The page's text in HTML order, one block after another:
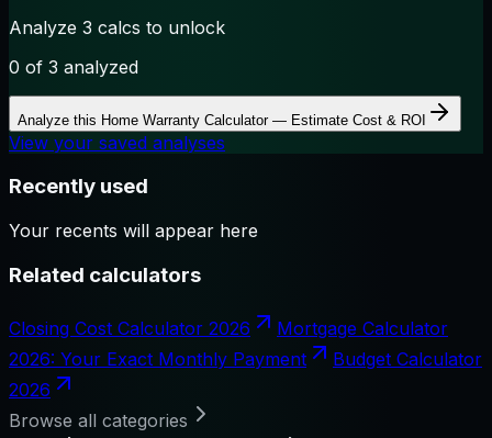
Analyze 3 calcs to unlock
0 of 3 analyzed
Analyze this Home Warranty Calculator — Estimate Cost & ROI
View your saved analyses
Recently used
Your recents will appear here
Related calculators
Closing Cost Calculator 2026
Mortgage Calculator
2026: Your Exact Monthly Payment
Budget Calculator
2026
Browse all categories